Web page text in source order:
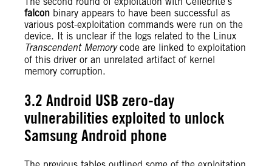
falcon binary appears to have been successful as
various post-exploitation commands were run on the
device. It is unclear if the logs related to the Linux
Transcendent Memorycode are linked to exploitation
of this driver or an unrelated artifact of kernel
memory corruption.
3.2 Android USB zero-day
vulnerabilities exploited to unlock
Samsung Android phone